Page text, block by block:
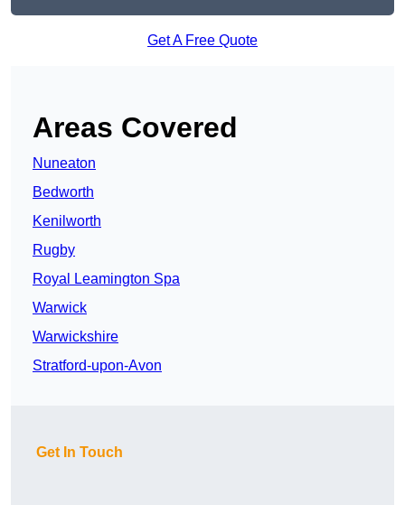
Get A Free Quote
Areas Covered
Nuneaton
Bedworth
Kenilworth
Rugby
Royal Leamington Spa
Warwick
Warwickshire
Stratford-upon-Avon
Get In Touch